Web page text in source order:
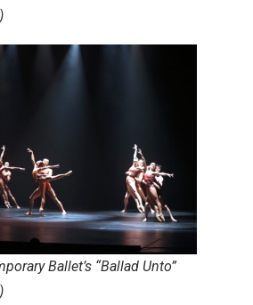
Ballet’s “Ballad Unto”